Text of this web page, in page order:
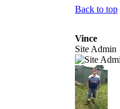
Back to top
Vince
Site Admin